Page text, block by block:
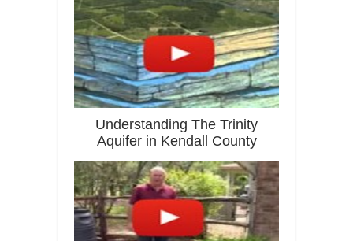
Understanding The Trinity
Aquifer in Kendall County